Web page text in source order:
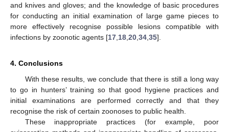
and knives and gloves; and the knowledge of basic procedures
for conducting an initial examination of large game pieces to
more effectively recognise possible lesions compatible with
infections by zoonotic agents [17 18 20 34 35].
4. Conclusions
With these results, we conclude that there is still a long way
to go in hunters’ training so that good hygiene practices and
initial examinations are performed correctly and that they
recognise the risk of certain zoonoses to public health.
These inappropriate practices (for example, poor